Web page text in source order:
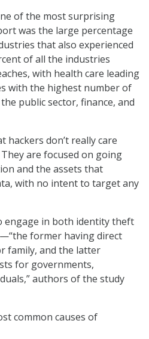
of the most surprising
was the large percentage
that also experienced
of all the industries
with health care leading
with the highest number of
public sector, finance, and
hackers don’t really care
are focused on going
and the assets that
with no intent to target any
engage in both identity theft
former having direct
family, and the latter
for governments,
authors of the study
common causes of